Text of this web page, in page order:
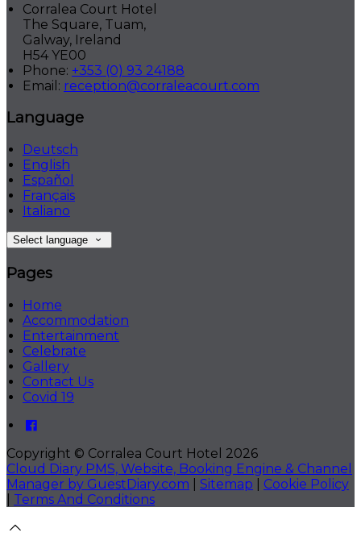
Corralea Court Hotel
The Square, Tuam,
Galway, Ireland
H54 YE00
Phone: +353 (0) 93 24188
Email: reception@corraleacourt.com
Language
Deutsch
English
Español
Français
Italiano
Select language
Pages
Home
Accommodation
Entertainment
Celebrate
Gallery
Contact Us
Covid 19
Copyright © Corralea Court Hotel 2026
Cloud Diary PMS, Website, Booking Engine & Channel
Manager by GuestDiary.com
Sitemap
Cookie Policy
Terms And Conditions